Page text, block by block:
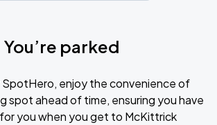
You’re parked
enjoy the convenience of
spot ahead of time, ensuring you have
you when you get to McKittrick